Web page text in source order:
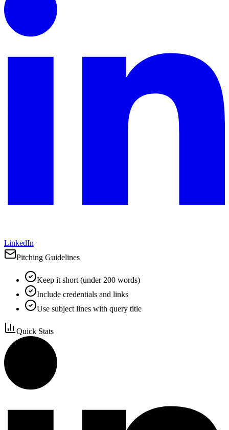
LinkedIn
Pitching Guidelines
Keep it short (under 200 words)
Include credentials and links
Use subject lines with query title
Quick Stats